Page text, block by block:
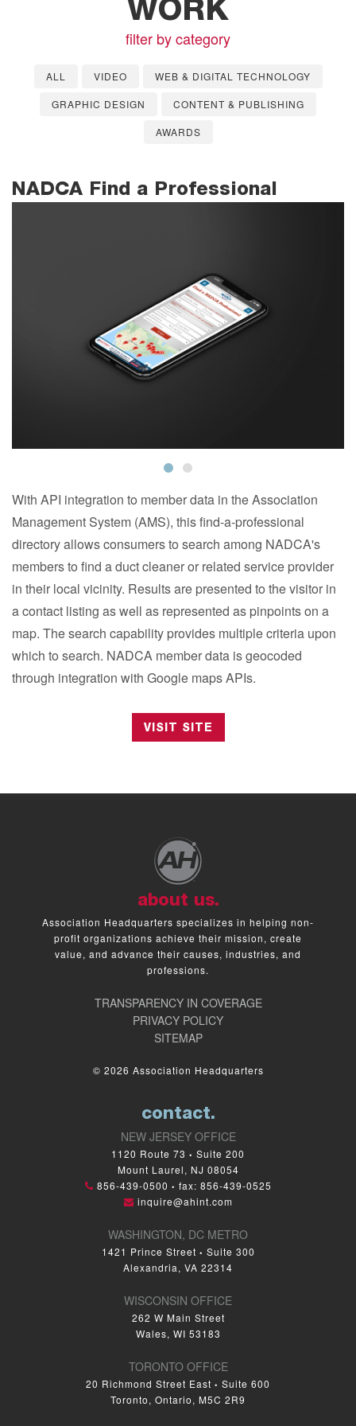
WORK
filter by category
ALL VIDEO WEB & DIGITAL TECHNOLOGY
GRAPHIC DESIGN CONTENT & PUBLISHING
AWARDS
NADCA Find a Professional
With API integration to member data in the Association
Management System (AMS), this find-a-professional
directory allows consumers to search among NADCA's
members to find a duct cleaner or related service provider
in their local vicinity. Results are presented to the visitor in
a contact listing as well as represented as pinpoints on a
map. The search capability provides multiple criteria upon
which to search. NADCA member data is geocoded
through integration with Google maps APIs.
VISIT SITE
about us.
Association Headquarters specializes in helping non-
profit organizations achieve their mission, create
value, and advance their causes, industries, and
professions.
TRANSPARENCY IN COVERAGE
PRIVACY POLICY
SITEMAP
© 2026 Association Headquarters
contact.
NEW JERSEY OFFICE
1120 Route 73 • Suite 200
Mount Laurel, NJ 08054
856-439-0500 • fax: 856-439-0525
inquire@ahint.com
WASHINGTON, DC METRO
1421 Prince Street • Suite 300
Alexandria, VA 22314
WISCONSIN OFFICE
262 W Main Street
Wales, WI 53183
TORONTO OFFICE
20 Richmond Street East • Suite 600
Toronto, Ontario, M5C 2R9